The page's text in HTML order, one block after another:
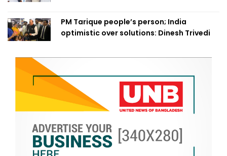
PM Tarique people’s person; India
optimistic over solutions: Dinesh Trivedi